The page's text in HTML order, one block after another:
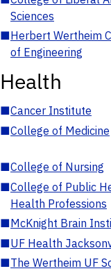
Sciences
■Herbert Wertheim
of Engineering
Health
■Cancer Institute
■College of Medicine
■College of Nursing
■College of Public
Health Professions
■McKnight Brain
■UF Health
■The Wertheim UF